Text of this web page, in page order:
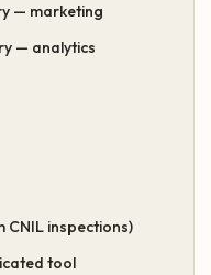
— marketing
— analytics
CNIL inspections)
tool